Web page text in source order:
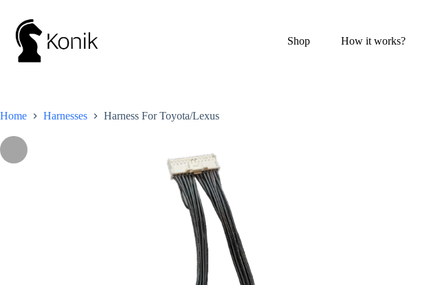
content
Shop
How it works?
Home Harnesses
Harness For Toyota/Lexus